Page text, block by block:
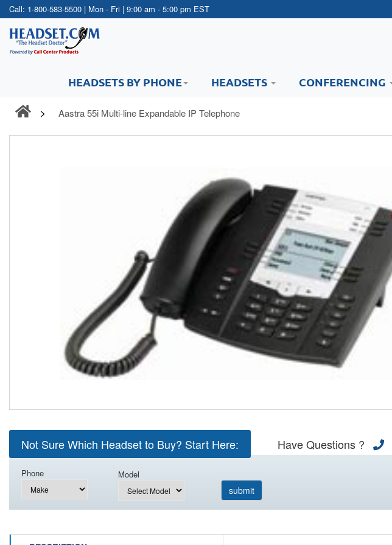
Call: 1-800-583-5500 | Mon - Fri | 9:00 am - 5:00 pm EST
HEADSETS BY PHONE HEADSETS CONFERENCING
Aastra 55i Multi-line Expandable IP Telephone
Not Sure Which Headset to Buy? Start Here: Have Questions ?
Phone Model